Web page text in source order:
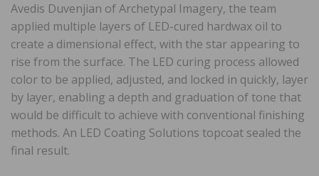
Avedis Duvenjian of Archetypal Imagery, the team
applied multiple layers of LED-cured hardwax oil to
create a dimensional effect, with the star appearing to
rise from the surface. The LED curing process allowed
color to be applied, adjusted, and locked in quickly, layer
by layer, enabling a depth and graduation of tone that
would be difficult to achieve with conventional finishing
methods. An LED Coating Solutions topcoat sealed the
final result.